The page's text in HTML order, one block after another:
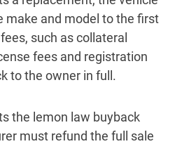
make and model to the first
such as collateral
fees and registration
to the owner in full.
the lemon law buyback
must refund the full sale